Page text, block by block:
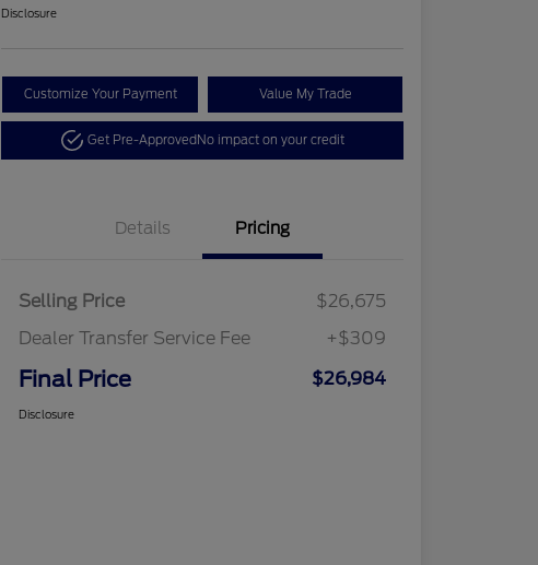
Disclosure
Customize Your Payment Value My Trade
Get Pre-ApprovedNo impact on your credit
Details Pricing
Selling Price
$26,675
Dealer Transfer Service Fee
+$309
Final Price $26,984
Disclosure